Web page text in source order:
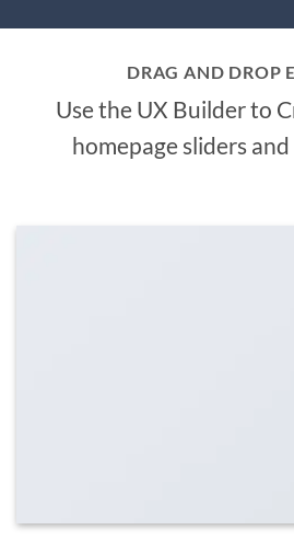
DRAG AND DROP
Use the UX Builder to
homepage sliders